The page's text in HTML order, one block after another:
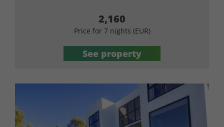
2,160
Price for 7 nights (EUR)
See property